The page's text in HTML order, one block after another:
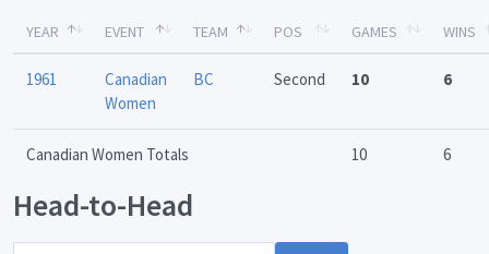
YEAR EVENT TEAM POS GAMES WINS
1961
Canadian
Women
BC Second 10 6
Canadian Women Totals 10 6
Head-to-Head